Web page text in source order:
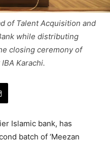
of Talent Acquisition and
while distributing
closing ceremony of
Karachi.
Islamic bank, has
batch of ‘Meezan